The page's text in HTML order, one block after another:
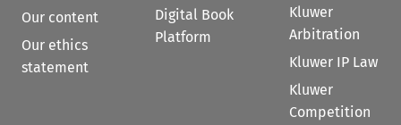
Our content
Our ethics
statement
Digital Book
Platform
Kluwer
Arbitration
Kluwer IP Law
Kluwer
Competition